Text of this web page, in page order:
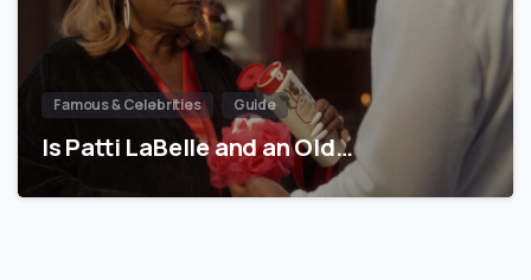
Famous & Celebrities Guide
Is Patti LaBelle and an Old…